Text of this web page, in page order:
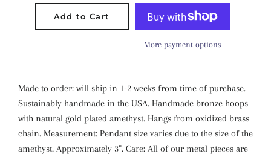
Add to Cart
More payment options
Made to order: will ship in 1-2 weeks from time of purchase.
Sustainably handmade in the USA. Handmade bronze hoops
with natural gold plated amethyst. Hangs from oxidized brass
chain. Measurement: Pendant size varies due to the size of the
amethyst. Approximately 3”. Care: All of our metal pieces are